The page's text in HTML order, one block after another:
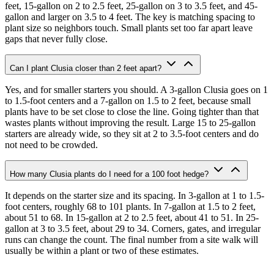
feet, 15-gallon on 2 to 2.5 feet, 25-gallon on 3 to 3.5 feet, and 45-
gallon and larger on 3.5 to 4 feet. The key is matching spacing to
plant size so neighbors touch. Small plants set too far apart leave
gaps that never fully close.
Can I plant Clusia closer than 2 feet apart?
Yes, and for smaller starters you should. A 3-gallon Clusia goes on 1
to 1.5-foot centers and a 7-gallon on 1.5 to 2 feet, because small
plants have to be set close to close the line. Going tighter than that
wastes plants without improving the result. Large 15 to 25-gallon
starters are already wide, so they sit at 2 to 3.5-foot centers and do
not need to be crowded.
How many Clusia plants do I need for a 100 foot hedge?
It depends on the starter size and its spacing. In 3-gallon at 1 to 1.5-
foot centers, roughly 68 to 101 plants. In 7-gallon at 1.5 to 2 feet,
about 51 to 68. In 15-gallon at 2 to 2.5 feet, about 41 to 51. In 25-
gallon at 3 to 3.5 feet, about 29 to 34. Corners, gates, and irregular
runs can change the count. The final number from a site walk will
usually be within a plant or two of these estimates.